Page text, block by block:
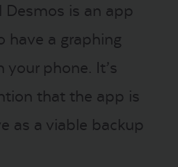
Desmos is an app
have a graphing
your phone. It’s
that the app is
as a viable backup